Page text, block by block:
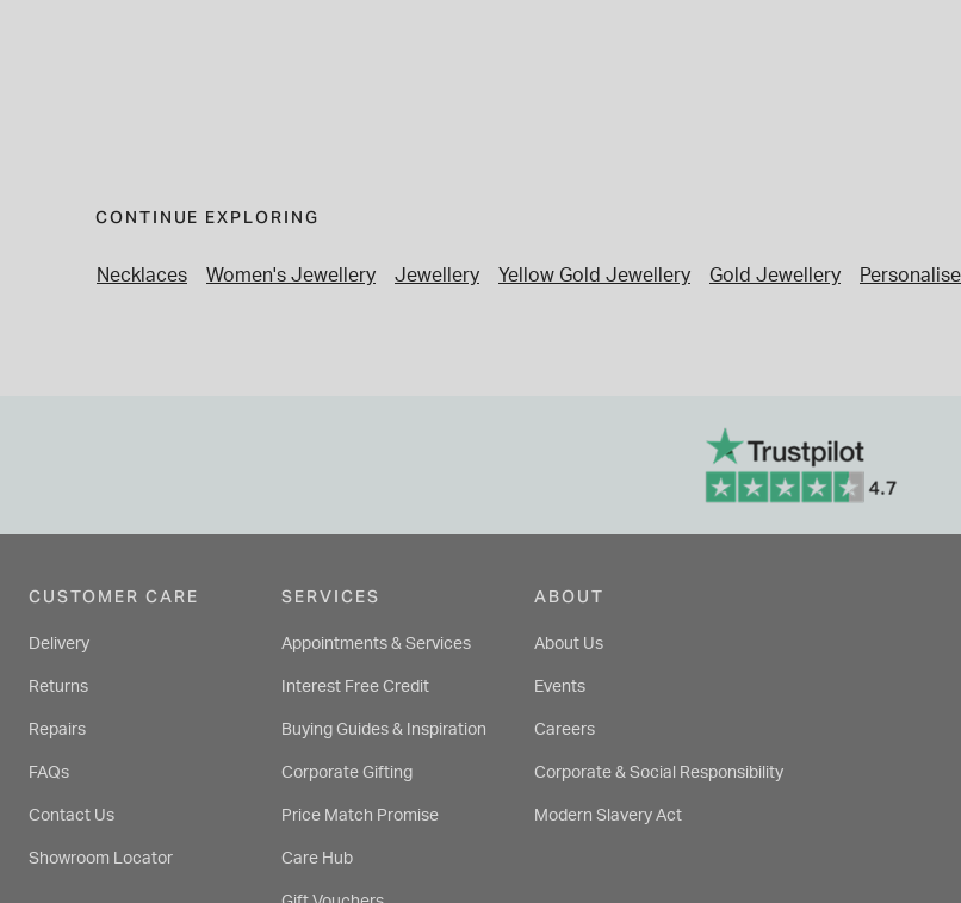
CONTINUE EXPLORING
Necklaces Women's Jewellery Jewellery Yellow Gold Jewellery Gold Jewellery
CUSTOMER CARE
Delivery
Returns
Repairs
FAQs
Contact Us
Showroom Locator
SERVICES
Appointments & Services
Interest Free Credit
Buying Guides & Inspiration
Corporate Gifting
Price Match Promise
Care Hub
ABOUT
About Us
Events
Careers
Corporate & Social Responsibility
Modern Slavery Act